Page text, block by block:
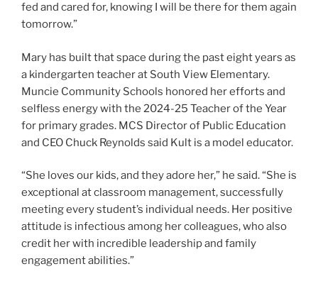
fed and cared for, knowing I will be there for them again
tomorrow.”
Mary has built that space during the past eight years as
a kindergarten teacher at South View Elementary.
Muncie Community Schools honored her efforts and
selfless energy with the 2024-25 Teacher of the Year
for primary grades. MCS Director of Public Education
and CEO Chuck Reynolds said Kult is a model educator.
“She loves our kids, and they adore her,” he said. “She is
exceptional at classroom management, successfully
meeting every student’s individual needs. Her positive
attitude is infectious among her colleagues, who also
credit her with incredible leadership and family
engagement abilities.”